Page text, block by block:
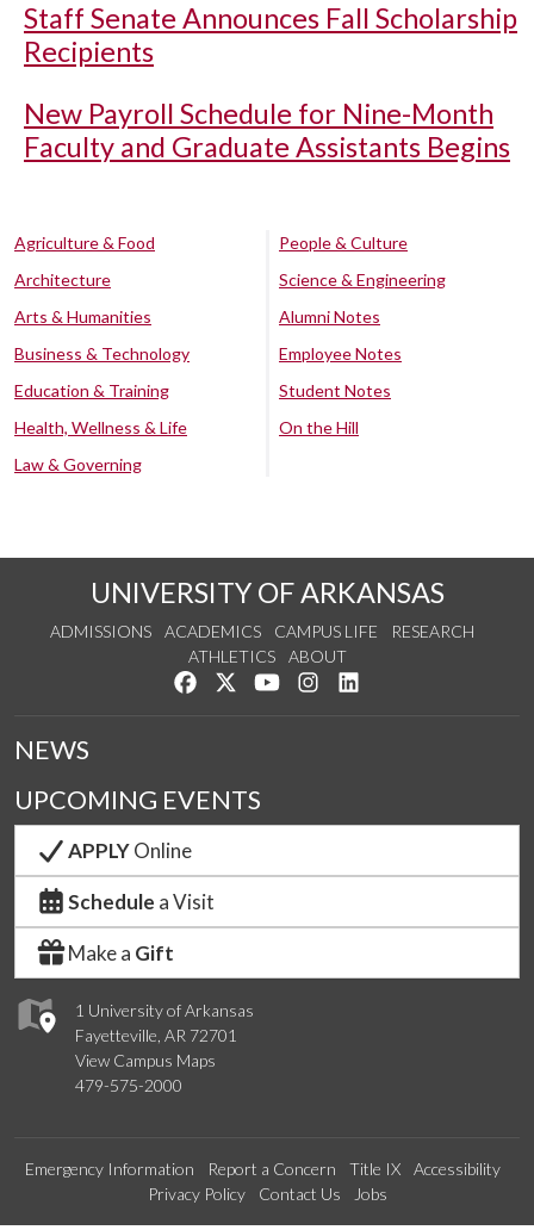
Staff Senate Announces Fall Scholarship
Recipients
New Payroll Schedule for Nine-Month
Faculty and Graduate Assistants Begins
Agriculture & Food
Architecture
Arts & Humanities
Business & Technology
Education & Training
Health, Wellness & Life
Law & Governing
People & Culture
Science & Engineering
Alumni Notes
Employee Notes
Student Notes
On the Hill
UNIVERSITY OF ARKANSAS
ADMISSIONS ACADEMICS CAMPUS LIFE
RESEARCH
ATHLETICS
ABOUT
Like us on Facebook
Follow us on Twitter
Watch us on YouTube
See us on Instagram
1 University of Arkansas
Fayetteville, AR 72701
View Campus Maps
479-575-2000
NEWS
UPCOMING EVENTS
APPLYOnline
Schedule a Visit
Make a Gift
Emergency Information Report a Concern Title IX
Accessibility
Privacy Policy
Contact Us Jobs